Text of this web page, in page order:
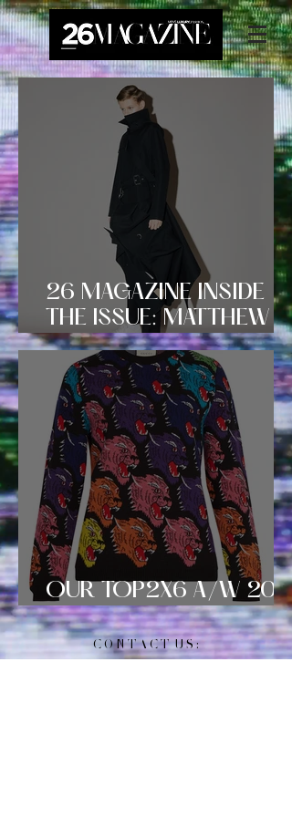
26 MAGAZINE INSIDE
THE ISSUE: MATTHEW
MILLER AW18
OUR TOP2X6 A/W 2018
SWEATER SELECTS!
C O N T A C T U S :